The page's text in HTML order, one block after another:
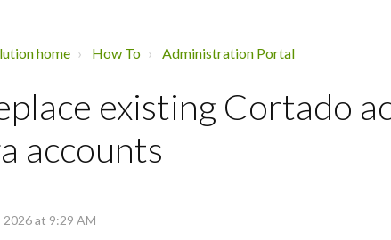
home How To Administration Portal
existing Cortado
accounts
2026 at 9:29 AM